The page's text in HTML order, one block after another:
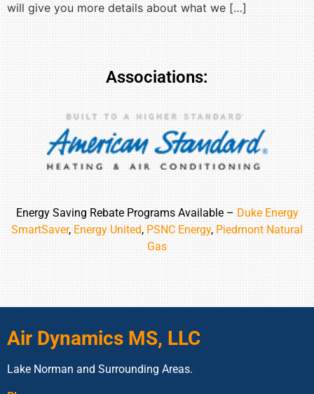
will give you more details about what we […]
Associations:
Energy Saving Rebate Programs Available – Duke Energy
SmartSaver, Energy United, PSNC Energy, Piedmont Natural
Gas
Air Dynamics MS, LLC
Lake Norman and Surrounding Areas.